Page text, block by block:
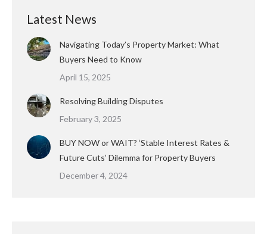
Latest News
Navigating Today’s Property Market: What
Buyers Need to Know
April 15, 2025
Resolving Building Disputes
February 3, 2025
BUY NOW or WAIT? ‘Stable Interest Rates &
Future Cuts’ Dilemma for Property Buyers
December 4, 2024